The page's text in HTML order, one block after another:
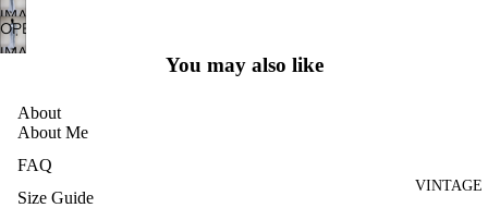
VINTAGE
SCREEN
FULL
SCREEN
IMAGE
IN
OPEN
IMAGE
SCREEN
You may also like
About
About Me
FAQ
Size Guide